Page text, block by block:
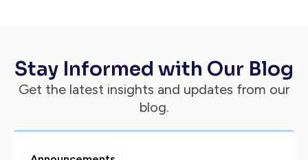
Stay Informed with Our Blog
Get the latest insights and updates from our
blog.